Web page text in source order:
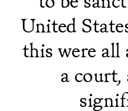
United
this were all
a